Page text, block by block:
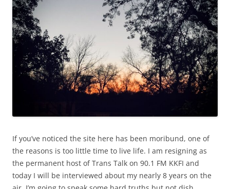
If you’ve noticed the site here has been moribund, one of
the reasons is too little time to live life. I am resigning as
the permanent host of Trans Talk on 90.1 FM KKFI and
today I will be interviewed about my nearly 8 years on the